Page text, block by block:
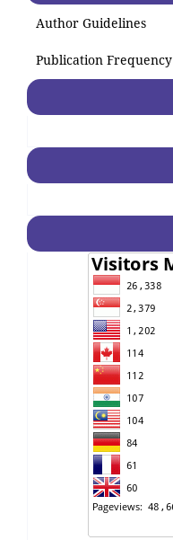
Author Guidelines
Publication Frequency